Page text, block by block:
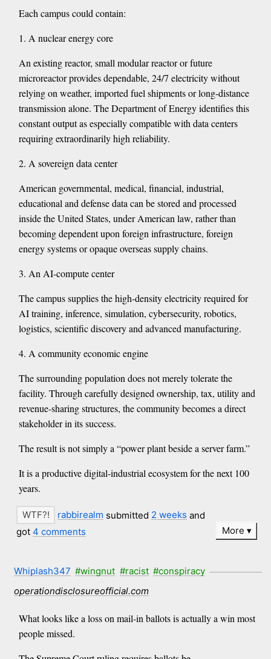
Each campus could contain:
1. A nuclear energy core
An existing reactor, small modular reactor or future
microreactor provides dependable, 24/7 electricity without
relying on weather, imported fuel shipments or long-distance
transmission alone. The Department of Energy identifies this
constant output as especially compatible with data centers
requiring extraordinarily high reliability.
2. A sovereign data center
American governmental, medical, financial, industrial,
educational and defense data can be stored and processed
inside the United States, under American law, rather than
becoming dependent upon foreign infrastructure, foreign
energy systems or opaque overseas supply chains.
3. An AI-compute center
The campus supplies the high-density electricity required for
AI training, inference, simulation, cybersecurity, robotics,
logistics, scientific discovery and advanced manufacturing.
4. A community economic engine
The surrounding population does not merely tolerate the
facility. Through carefully designed ownership, tax, utility and
revenue-sharing structures, the community becomes a direct
stakeholder in its success.
The result is not simply a “power plant beside a server farm.”
It is a productive digital-industrial ecosystem for the next 100
years.
rabbirealm submitted 2 weeks and
got 4 comments More
Whiplash347 #wingnut #racist #conspiracy
operationdisclosureofficial.com
What looks like a loss on mail-in ballots is actually a win most
people missed.